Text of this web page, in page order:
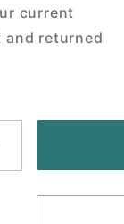
current
returned